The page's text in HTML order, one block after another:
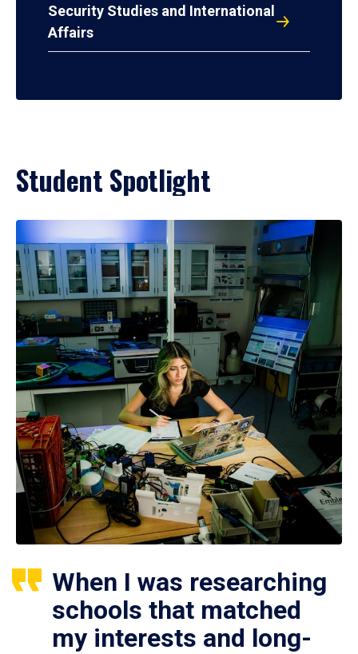
Security Studies and International
Affairs
Student Spotlight
When I was researching
schools that matched
my interests and long-